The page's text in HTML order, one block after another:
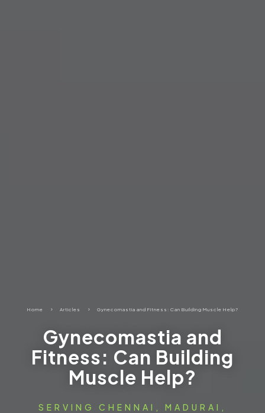
Home 5 Articles 5 Gynecomastia and Fitness: Can Building Muscle Help?
Gynecomastia and
Fitness: Can Building
Muscle Help?
SERVING CHENNAI, MADURAI,